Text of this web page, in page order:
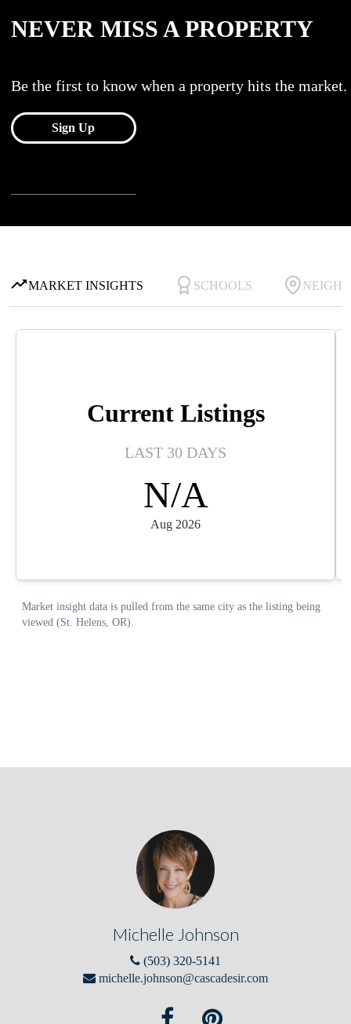
Michelle Johnson
(503) 320-5141
michelle.johnson@cascadesir.com